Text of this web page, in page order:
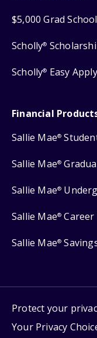
$5,000 Grad
Scholly®
Scholly® Easy
Financial
Sallie Mae®
Sallie Mae®
Sallie Mae®
Sallie Mae®
Sallie Mae®
Protect your
Your Privacy